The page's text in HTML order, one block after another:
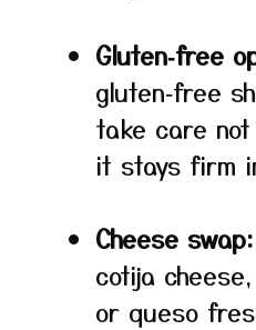
Gluten‑free
gluten‑free
take care
it stays firm
Cheese swap:
cotija
or queso